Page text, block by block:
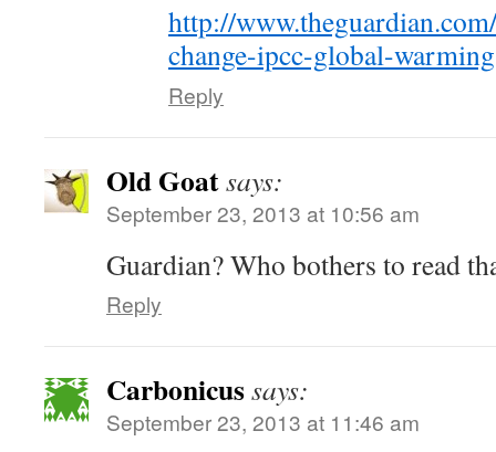
http://
change-ipcc-global-
Reply
Old Goatsays:
September 23, 2013 at 10:56 am
Guardian? Who bothers to read
Reply
Carbonicussays:
September 23, 2013 at 11:46 am